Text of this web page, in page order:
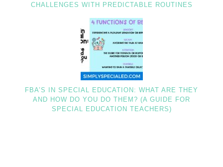
CHALLENGES WITH PREDICTABLE ROUTINES
FBA’S IN SPECIAL EDUCATION: WHAT ARE THEY
AND HOW DO YOU DO THEM? (A GUIDE FOR
SPECIAL EDUCATION TEACHERS)